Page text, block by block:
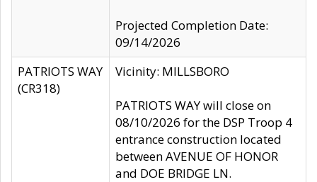
Projected Completion Date:
09/14/2026
PATRIOTS WAY
(CR318)
Vicinity: MILLSBORO
PATRIOTS WAY will close on
08/10/2026 for the DSP Troop 4
entrance construction located
between AVENUE OF HONOR
and DOE BRIDGE LN.